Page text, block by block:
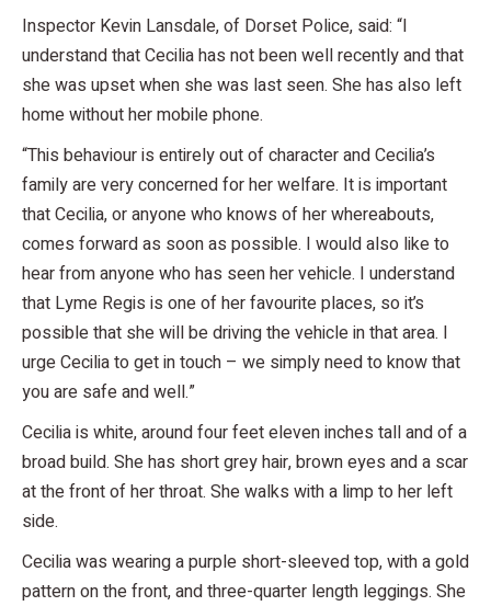
Inspector Kevin Lansdale, of Dorset Police, said: “I
understand that Cecilia has not been well recently and that
she was upset when she was last seen. She has also left
home without her mobile phone.
“This behaviour is entirely out of character and Cecilia’s
family are very concerned for her welfare. It is important
that Cecilia, or anyone who knows of her whereabouts,
comes forward as soon as possible. I would also like to
hear from anyone who has seen her vehicle. I understand
that Lyme Regis is one of her favourite places, so it’s
possible that she will be driving the vehicle in that area. I
urge Cecilia to get in touch – we simply need to know that
you are safe and well.”
Cecilia is white, around four feet eleven inches tall and of a
broad build. She has short grey hair, brown eyes and a scar
at the front of her throat. She walks with a limp to her left
side.
Cecilia was wearing a purple short-sleeved top, with a gold
pattern on the front, and three-quarter length leggings. She